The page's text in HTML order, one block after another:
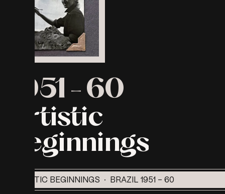
1951 - 60
Artistic
beginnings
ARTISTIC BEGINNINGS · BRAZIL 1951 - 60